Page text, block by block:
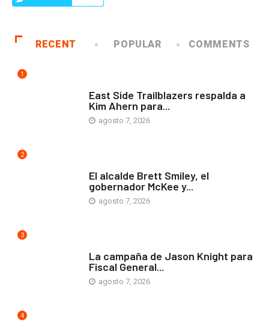
RECENT POPULAR COMMENTS
1
East Side Trailblazers respalda a
Kim Ahern para...
agosto 7, 2026
2
El alcalde Brett Smiley, el
gobernador McKee y...
agosto 7, 2026
3
La campaña de Jason Knight para
Fiscal General...
agosto 7, 2026
4